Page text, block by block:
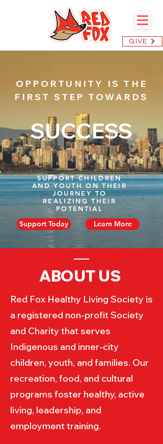
GIVE
OPPORTUNITY IS THE
FIRST STEP TOWARDS
SUCCESS
SUPPORT CHILDREN
AND YOUTH ON THEIR
JOURNEY TO
REALIZING THEIR
POTENTIAL
Support Today Learn More
ABOUT US
Red Fox Healthy Living Society is
a registered non-profit Society
and Charity that serves
Indigenous and inner-city
children, youth, and families. Our
recreation, food, and cultural
programs foster healthy, active
living, leadership, and
employment training.